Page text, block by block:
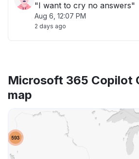
"I want to cry no answers"
Aug 6, 12:07 PM
2 days ago
Microsoft 365 Copilot
map